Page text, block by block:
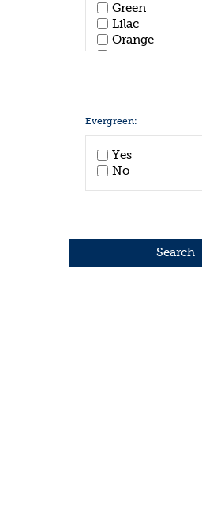
Green
Lilac
Orange
Pink
White
Yellow
Evergreen:
Yes
No